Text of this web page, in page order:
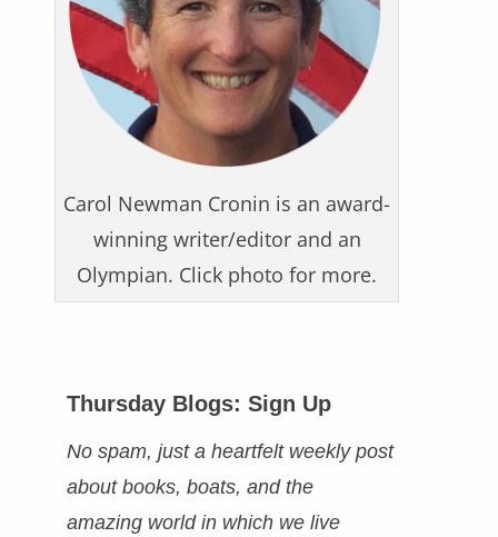
Carol Newman Cronin is an award-
winning writer/editor and an
Olympian. Click photo for more.
Thursday Blogs: Sign Up
No spam, just a heartfelt weekly post
about books, boats, and the
amazing world in which we live